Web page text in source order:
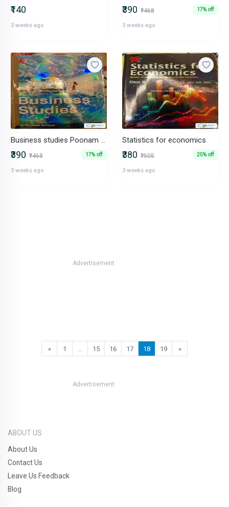
₹140
3 weeks ago
₹390 ₹468 17% off
3 weeks ago
Business studies Poonam gandhi
₹390 ₹468 17% off
3 weeks ago
Statistics for economics
₹380 ₹505 25% off
3 weeks ago
Advertisement
« 1 15 16 17 18 19 »
Advertisement
ABOUT US
About Us
Contact Us
Leave Us Feedback
Blog